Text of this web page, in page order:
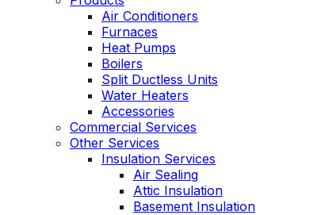
Air Conditioners
Furnaces
Heat Pumps
Boilers
Split Ductless Units
Water Heaters
Accessories
Commercial Services
Other Services
Insulation Services
Air Sealing
Attic Insulation
Basement Insulation